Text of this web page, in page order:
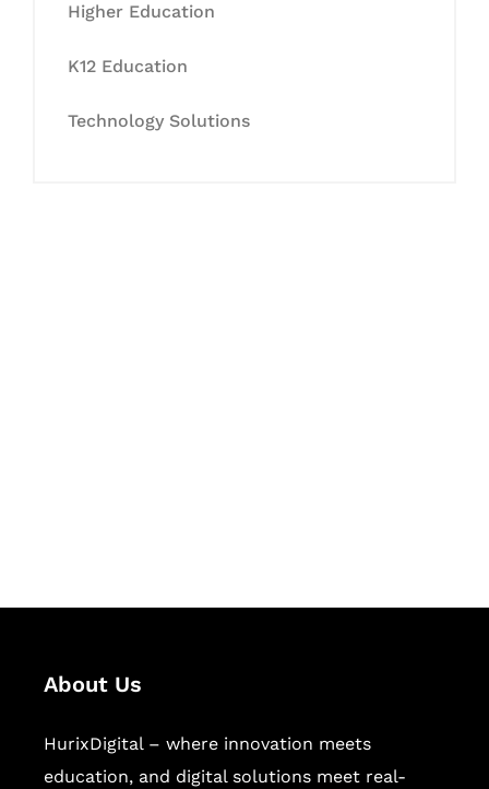
Higher Education
K12 Education
Technology Solutions
About Us
HurixDigital – where innovation meets
education, and digital solutions meet real-